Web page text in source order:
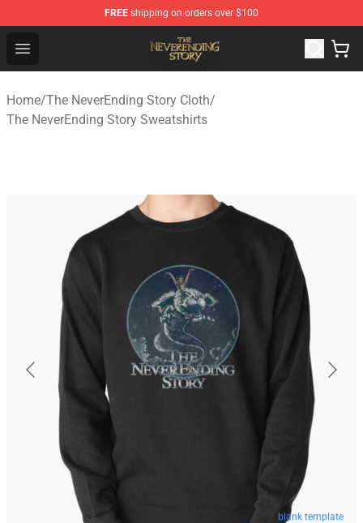
FREE shipping on orders over $100
Open menu
The NeverEnding Story Store - Official The NeverEnding
Home/The NeverEnding Story Cloth/
The NeverEnding Story Sweatshirts
blank template